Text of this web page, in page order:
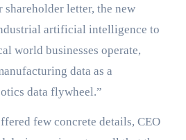
letter, the new
artificial intelligence to
world businesses operate,
data as a
data flywheel.”
few concrete details, CEO